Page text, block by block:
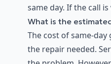
same day. If the call
What is the
The cost of same-
the repair needed.